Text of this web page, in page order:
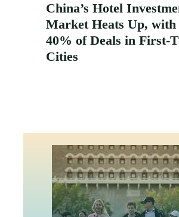
China’s Hotel
Market Heats Up,
40% of Deals in First-
Cities